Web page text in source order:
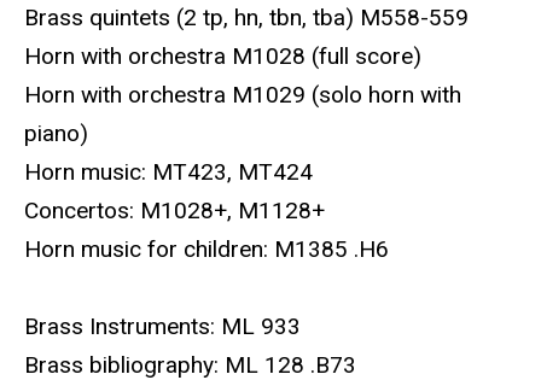
Brass quintets (2 tp, hn, tbn, tba) M558-559
Horn with orchestra M1028 (full score)
Horn with orchestra M1029 (solo horn with
piano)
Horn music: MT423, MT424
Concertos: M1028+, M1128+
Horn music for children: M1385 .H6
Brass Instruments: ML 933
Brass bibliography: ML 128 .B73